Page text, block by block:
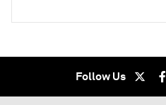
Follow Us